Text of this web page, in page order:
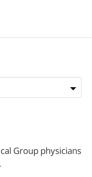
Group physicians